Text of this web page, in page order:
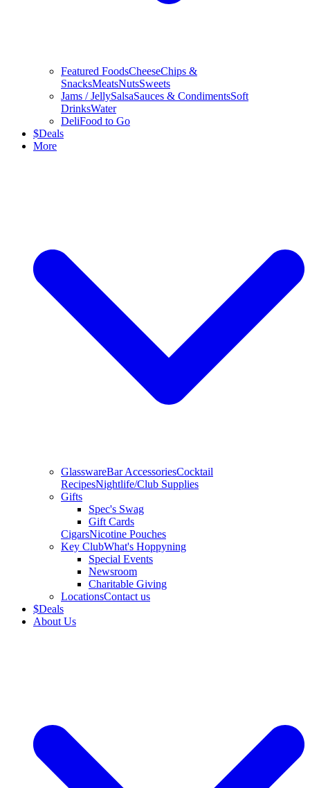
Featured FoodsCheeseChips &
SnacksMeatsNutsSweets
Jams / JellySalsaSauces & CondimentsSoft
DrinksWater
DeliFood to Go
$Deals
More
GlasswareBar AccessoriesCocktail
RecipesNightlife/Club Supplies
Gifts
Spec's Swag
Gift Cards
CigarsNicotine Pouches
Key ClubWhat's Hoppyning
Special Events
Newsroom
Charitable Giving
LocationsContact us
$Deals
About Us